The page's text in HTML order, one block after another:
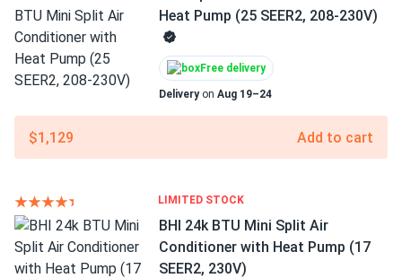
Heat Pump (25 SEER2, 208-230V)
Free delivery
Deliveryon Aug 19–24
$1,129 Add to cart
LIMITED STOCK
BHI 24k BTU Mini Split Air
Conditioner with Heat Pump (17
SEER2, 230V)